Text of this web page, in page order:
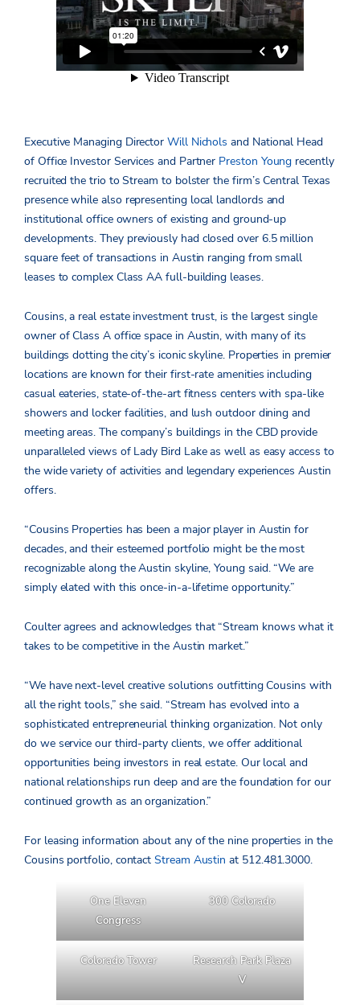
Executive Managing DirectorWill Nichols and National Head
of Office Investor Services and Partner Preston Young recently
recruited the trio to Stream to bolster the firm’s Central Texas
presence while also representing local landlords and
institutional office owners of existing and ground-up
developments. They previously had closed over 6.5 million
square feet of transactions in Austin ranging from small
leases to complex Class AA full-building leases.
Cousins, a real estate investment trust, is the largest single
owner of Class A office space in Austin, with many of its
buildings dotting the city’s iconic skyline. Properties in premier
locations are known for their first-rate amenities including
casual eateries, state-of-the-art fitness centers with spa-like
showers and locker facilities, and lush outdoor dining and
meeting areas. The company’s buildings in the CBD provide
unparalleled views of Lady Bird Lake as well as easy access to
the wide variety of activities and legendary experiences Austin
offers.
“Cousins Properties has been a major player in Austin for
decades, and their esteemed portfolio might be the most
recognizable along the Austin skyline, Young said. “We are
simply elated with this once-in-a-lifetime opportunity.”
Coulter agrees and acknowledges that “Stream knows what it
takes to be competitive in the Austin market.”
“We have next-level creative solutions outfitting Cousins with
all the right tools,” she said. “Stream has evolved into a
sophisticated entrepreneurial thinking organization. Not only
do we service our third-party clients, we offer additional
opportunities being investors in real estate. Our local and
national relationships run deep and are the foundation for our
continued growth as an organization.”
For leasing information about any of the nine properties in the
Cousins portfolio, contactStream Austin at 512.481.3000.
One Eleven
Congress
300 Colorado
Colorado Tower
Research Park Plaza
V